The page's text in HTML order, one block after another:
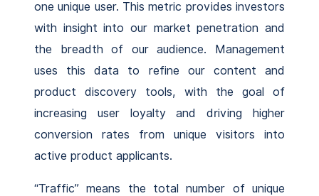
one unique user. This metric provides investors
with insight into our market penetration and
the breadth of our audience. Management
uses this data to refine our content and
product discovery tools, with the goal of
increasing user loyalty and driving higher
conversion rates from unique visitors into
active product applicants.
“Traffic” means the total number of unique